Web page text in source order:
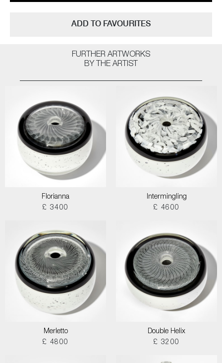
ADD TO FAVOURITES
FURTHER ARTWORKS
BY THE ARTIST
Florianna
£ 3400
Intermingling
£ 4600
Merletto
£ 4800
Double Helix
£ 3200